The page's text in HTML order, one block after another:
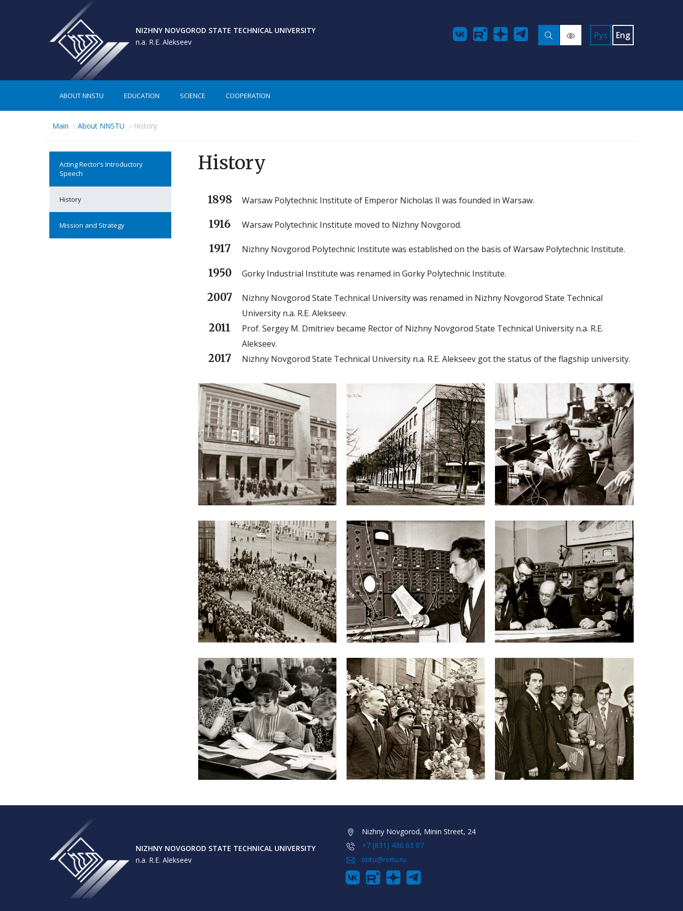
NIZHNY NOVGOROD STATE TECHNICAL UNIVERSITY
n.a. R.E. Alekseev
Рус Eng
ABOUT NNSTU EDUCATION SCIENCE COOPERATION
Main About NNSTU History
Acting Rector’s Introductory
Speech
History
Mission and Strategy
History
1898 Warsaw Polytechnic Institute of Emperor Nicholas II was founded in Warsaw.
1916 Warsaw Polytechnic Institute moved to Nizhny Novgorod.
1917 Nizhny Novgorod Polytechnic Institute was established on the basis of Warsaw Polytechnic Institute.
1950 Gorky Industrial Institute was renamed in Gorky Polytechnic Institute.
2007
Nizhny Novgorod State Technical University was renamed in Nizhny Novgorod State Technical
University n.a. R.E. Alekseev.
2011
Prof. Sergey M. Dmitriev became Rector of Nizhny Novgorod State Technical University n.a. R.E.
Alekseev.
2017 Nizhny Novgorod State Technical University n.a. R.E. Alekseev got the status of the flagship university.
NIZHNY NOVGOROD STATE TECHNICAL UNIVERSITY
n.a. R.E. Alekseev
Nizhny Novgorod, Minin Street, 24
+7 (831) 436 63 07
nntu@nntu.ru